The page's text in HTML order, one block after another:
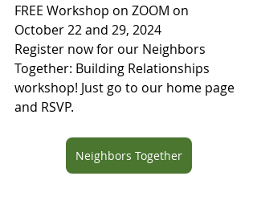
FREE Workshop on ZOOM on
October 22 and 29, 2024
Register now for our Neighbors
Together: Building Relationships
workshop! Just go to our home page
and RSVP.
Neighbors Together